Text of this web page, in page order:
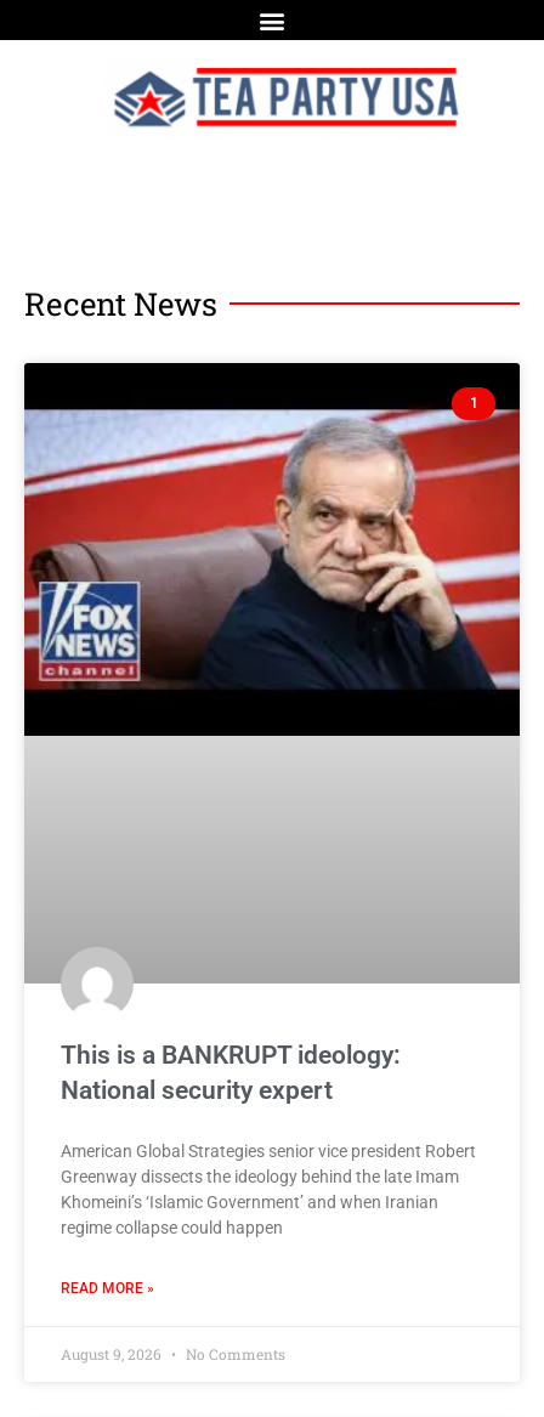
Recent News
1
This is a BANKRUPT ideology:
National security expert
American Global Strategies senior vice president Robert
Greenway dissects the ideology behind the late Imam
Khomeini’s ‘Islamic Government’ and when Iranian
regime collapse could happen
READ MORE »
August 9, 2026 No Comments